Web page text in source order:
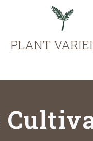
PLANT